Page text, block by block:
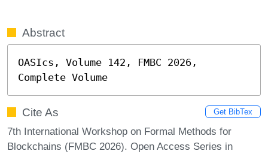
Abstract
OASIcs, Volume 142, FMBC 2026,
Complete Volume
Cite As Get BibTex
7th International Workshop on Formal Methods for
Blockchains (FMBC 2026). Open Access Series in